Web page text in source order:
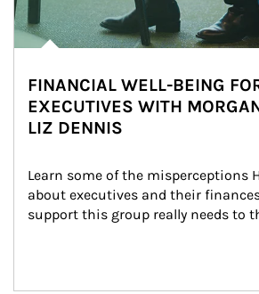
FINANCIAL WELL-BEING
EXECUTIVES WITH
LIZ DENNIS
Learn some of the misperceptions
about executives and their
support this group really needs to